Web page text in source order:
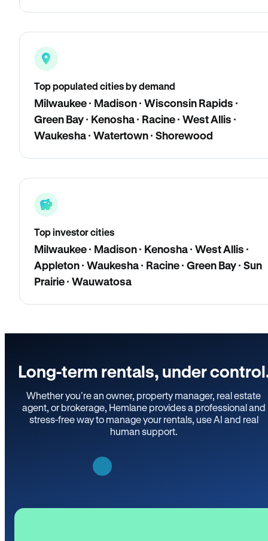
Top populated cities by demand
Milwaukee · Madison · Wisconsin Rapids ·
Green Bay · Kenosha · Racine · West Allis ·
Waukesha · Watertown · Shorewood
Top investor cities
Milwaukee · Madison · Kenosha · West Allis ·
Appleton · Waukesha · Racine · Green Bay · Sun
Prairie · Wauwatosa
Long-term rentals, under
Whether you’re an owner, property manager, real estate
agent, or brokerage, Hemlane provides a professional and
stress-free way to manage your rentals, use AI and real
human support.